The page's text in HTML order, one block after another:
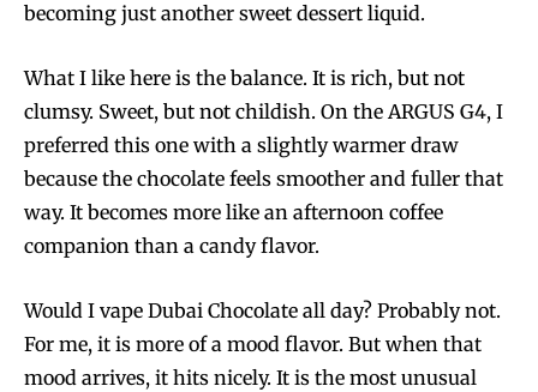
becoming just another sweet dessert liquid.
What I like here is the balance. It is rich, but not
clumsy. Sweet, but not childish. On the ARGUS G4, I
preferred this one with a slightly warmer draw
because the chocolate feels smoother and fuller that
way. It becomes more like an afternoon coffee
companion than a candy flavor.
Would I vape Dubai Chocolate all day? Probably not.
For me, it is more of a mood flavor. But when that
mood arrives, it hits nicely. It is the most unusual